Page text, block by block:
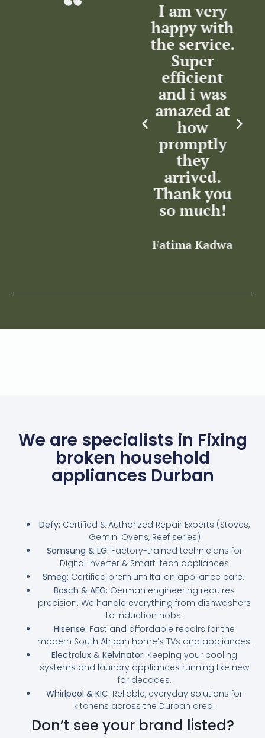
Excellent
I am very
happy with
the service.
Super
efficient
and i was
amazed at
how
promptly
they
arrived.
Thank you
so much!
Fatima Kadwa
We are specialists in Fixing
broken household
appliances Durban
Defy: Certified & Authorized Repair Experts (Stoves,
Gemini Ovens, Reef series)
Samsung & LG: Factory-trained technicians for
Digital Inverter & Smart-tech appliances
Smeg: Certified premium Italian appliance care.
Bosch & AEG: German engineering requires
precision. We handle everything from dishwashers
to induction hobs.
Hisense: Fast and affordable repairs for the
modern South African home’s TVs and appliances.
Electrolux & Kelvinator: Keeping your cooling
systems and laundry appliances running like new
for decades.
Whirlpool & KIC: Reliable, everyday solutions for
kitchens across the Durban area.
Don’t see your brand listed?